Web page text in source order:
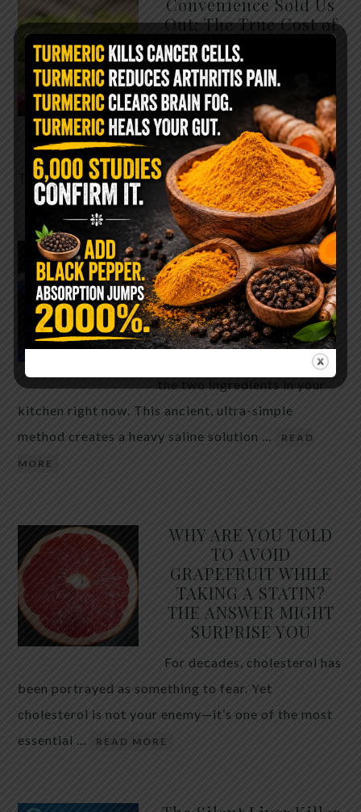
Out: The True Cost of
Pre-Washed Lettuce
The Same Lettuce Poisoned
Over 1,600 People. Sold for
$8 at Whole Foods and $1 at
Taco Bell. It is the same leaf.
The crisp, pale green … READ MORE
The $2 Salt Water
Flush That Clears
Candida, Parasites &
Rotten Old Fecal
Matter
You probably already have
kitchen right now. This ancient, ultra-simple
method creates a heavy saline solution …
READ
MORE
WHY ARE YOU TOLD
TO AVOID
GRAPEFRUIT WHILE
TAKING A STATIN?
THE ANSWER MIGHT
SURPRISE YOU
For decades, cholesterol has
been portrayed as something to fear. Yet
cholesterol is not your enemy—it’s one of the most
essential …
READ MORE